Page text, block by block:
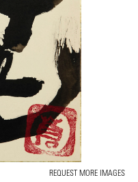
REQUEST MORE IMAGES